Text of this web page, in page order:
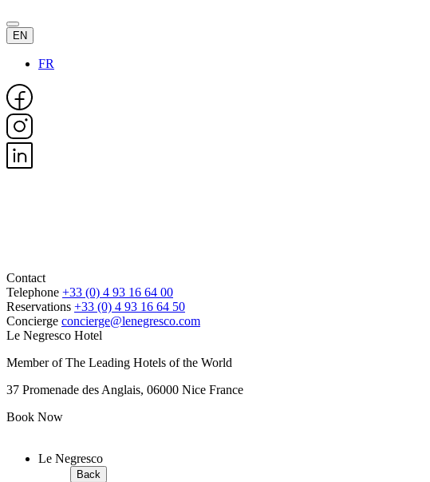
EN
FR
Contact
Telephone +33 (0) 4 93 16 64 00
Reservations +33 (0) 4 93 16 64 50
Concierge concierge@lenegresco.com
Le Negresco Hotel
Member of The Leading Hotels of the World
37 Promenade des Anglais, 06000 Nice France
Book Now
Le Negresco
Back